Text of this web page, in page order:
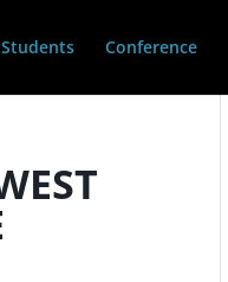
Students Conference